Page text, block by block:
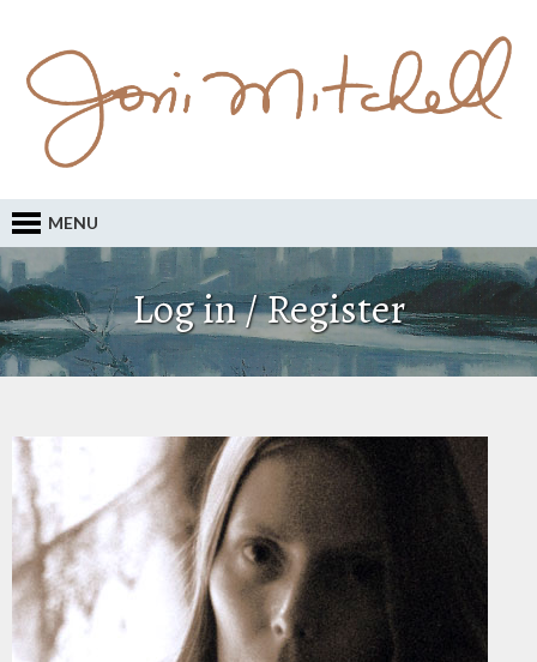
MENU
Log in / Register